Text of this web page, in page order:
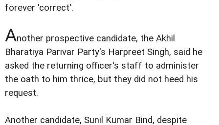
forever 'correct'.
Another prospective candidate, the Akhil
Bharatiya Parivar Party's Harpreet Singh, said he
asked the returning officer's staff to administer
the oath to him thrice, but they did not heed his
request.
Another candidate, Sunil Kumar Bind, despite